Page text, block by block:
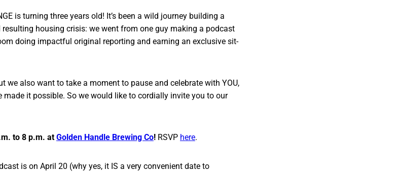
is turning three years old! It’s been a wild journey building a
housing crisis: we went from one guy making a podcast
doing impactful original reporting and earning an exclusive sit-
we also want to take a moment to pause and celebrate with YOU,
made it possible. So we would like to cordially invite you to our
to 8 p.m. atGolden Handle Brewing Co! RSVP here.
is on April 20 (why yes, it IS a very convenient date to